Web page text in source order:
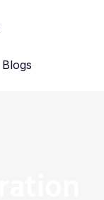
Blogs